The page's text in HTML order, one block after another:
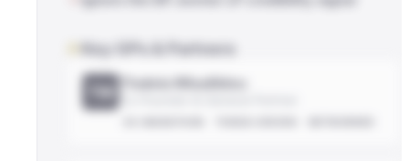
Key GPs & Partners
TM Thaleia Misailidou